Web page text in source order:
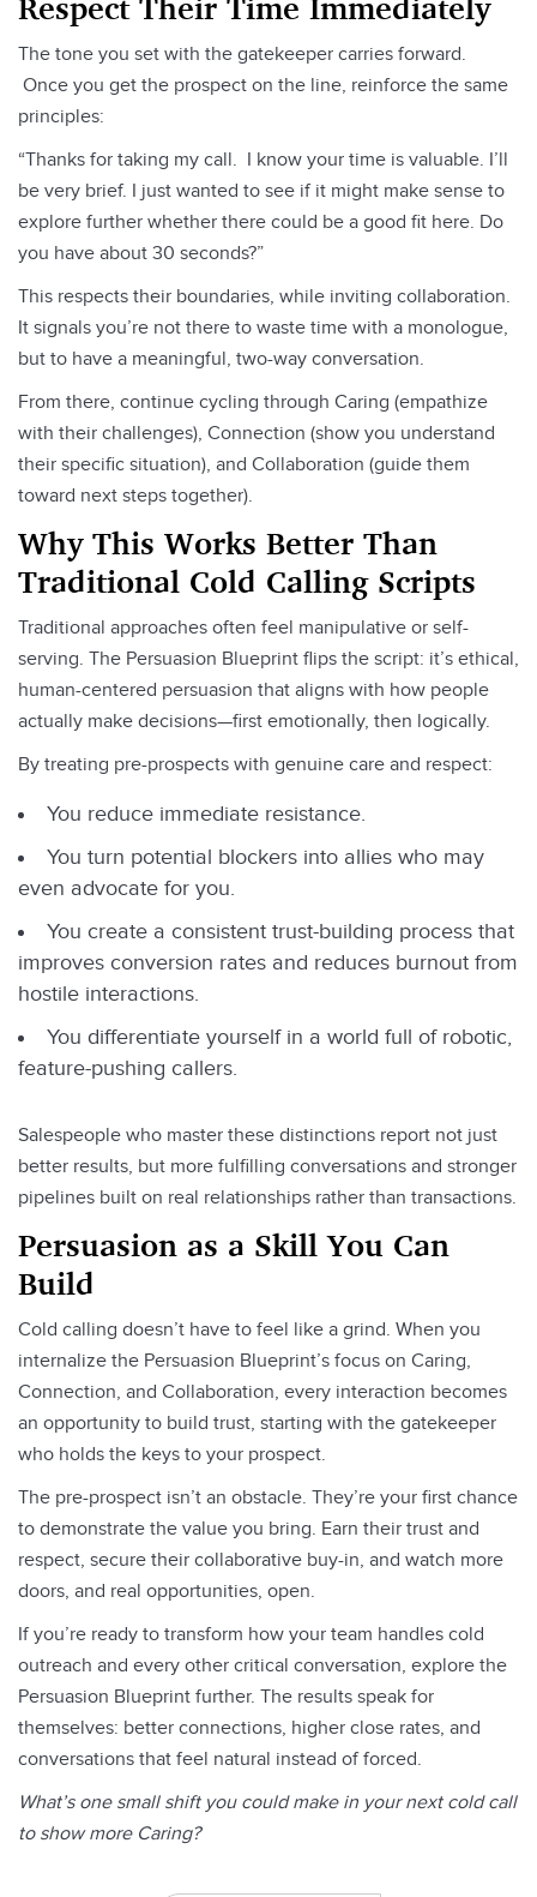
The tone you set with the gatekeeper carries forward.
Once you get the prospect on the line, reinforce the same
principles:
“Thanks for taking my call. I know your time is valuable. I’ll
be very brief. I just wanted to see if it might make sense to
explore further whether there could be a good fit here. Do
you have about 30 seconds?”
This respects their boundaries, while inviting collaboration.
It signals you’re not there to waste time with a monologue,
but to have a meaningful, two-way conversation.
From there, continue cycling through Caring (empathize
with their challenges), Connection (show you understand
their specific situation), and Collaboration (guide them
toward next steps together).
Why This Works Better Than
Traditional Cold Calling Scripts
Traditional approaches often feel manipulative or self-
serving. The Persuasion Blueprint flips the script: it’s ethical,
human-centered persuasion that aligns with how people
actually make decisions—first emotionally, then logically.
By treating pre-prospects with genuine care and respect:
You reduce immediate resistance.
You turn potential blockers into allies who may
even advocate for you.
You create a consistent trust-building process that
improves conversion rates and reduces burnout from
hostile interactions.
You differentiate yourself in a world full of robotic,
feature-pushing callers.
Salespeople who master these distinctions report not just
better results, but more fulfilling conversations and stronger
pipelines built on real relationships rather than transactions.
Persuasion as a Skill You Can
Build
Cold calling doesn’t have to feel like a grind. When you
internalize the Persuasion Blueprint’s focus on Caring,
Connection, and Collaboration, every interaction becomes
an opportunity to build trust, starting with the gatekeeper
who holds the keys to your prospect.
The pre-prospect isn’t an obstacle. They’re your first chance
to demonstrate the value you bring. Earn their trust and
respect, secure their collaborative buy-in, and watch more
doors, and real opportunities, open.
If you’re ready to transform how your team handles cold
outreach and every other critical conversation, explore the
Persuasion Blueprint further. The results speak for
themselves: better connections, higher close rates, and
conversations that feel natural instead of forced.
What’s one small shift you could make in your next cold call
to show more Caring?